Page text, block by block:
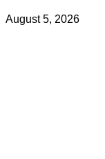
August 5, 2026